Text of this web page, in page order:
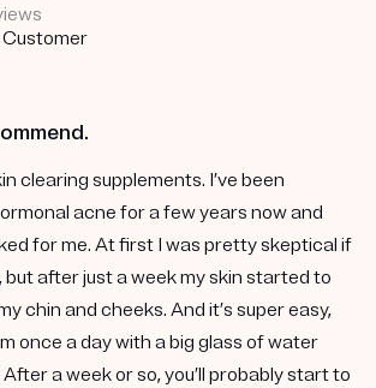
clearing supplements. I’ve been
acne for a few years now and
for me. At first I was pretty skeptical if
but after just a week my skin started to
chin and cheeks. And it’s super easy,
once a day with a big glass of water
After a week or so, you’ll probably start to